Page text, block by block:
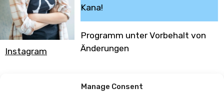
Manage Consent
Instagram
Kana!
Programm unter Vorbehalt von
Änderungen
Clotilde Verry